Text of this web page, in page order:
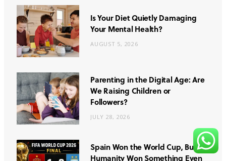
Is Your Diet Quietly Damaging
Your Mental Health?
AUGUST 5, 2026
Parenting in the Digital Age: Are
We Raising Children or
Followers?
JULY 28, 2026
Spain Won the World Cup, But
Humanity Won Something Even